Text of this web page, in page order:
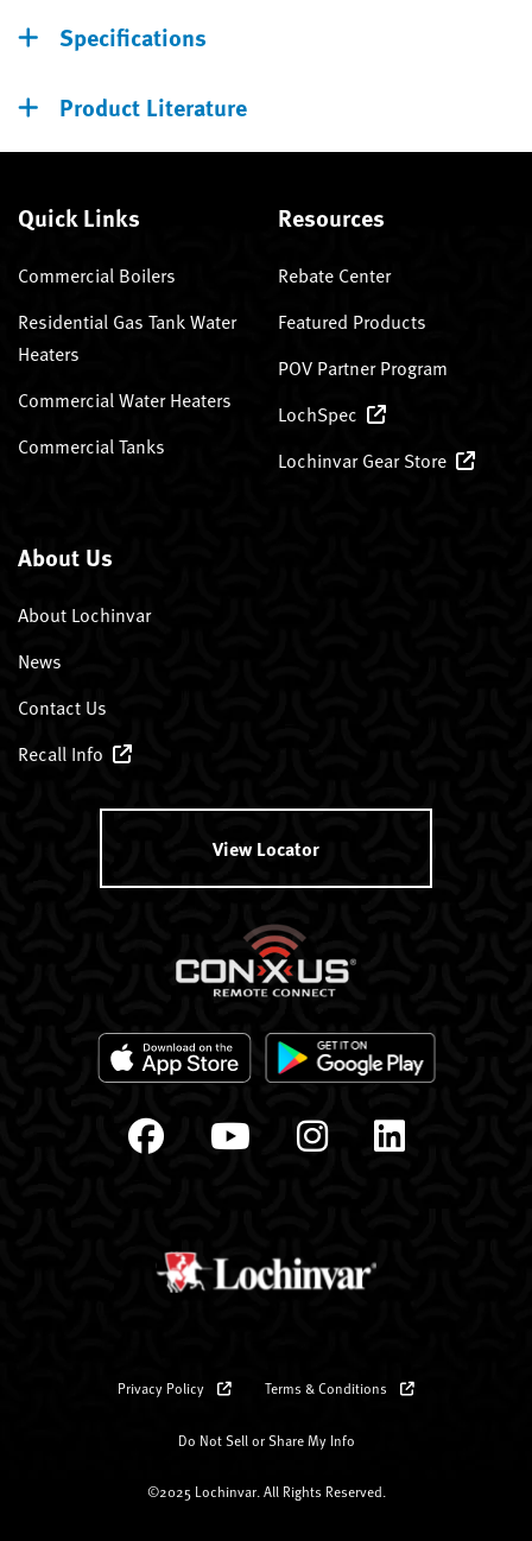
Specifications
Product Literature
Quick Links
Commercial Boilers
Residential Gas Tank Water
Heaters
Commercial Water Heaters
Commercial Tanks
Resources
Rebate Center
Featured Products
POV Partner Program
LochSpec
Lochinvar Gear Store
About Us
About Lochinvar
News
Contact Us
Recall Info
View Locator
Privacy Policy Terms & Conditions
Do Not Sell or Share My Info
©2025 Lochinvar. All Rights Reserved.